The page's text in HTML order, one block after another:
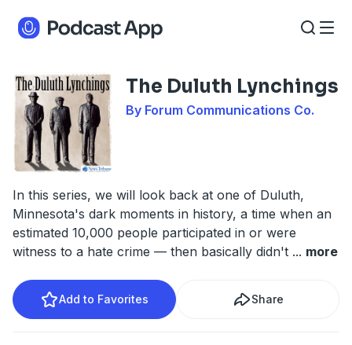
The Duluth Lynchings
By Forum Communications Co.
In this series, we will look back at one of Duluth,
Minnesota's dark moments in history, a time when an
estimated 10,000 people participated in or were
witness to a hate crime — then basically didn't ... more
Add to Favorites Share